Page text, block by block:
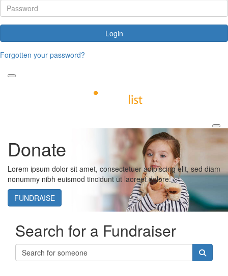
Login
Forgotten your password?
Donate
Lorem ipsum dolor sit amet, consectetuer adipiscing elit, sed diam
nonummy nibh euismod tincidunt ut laoreet dolore.
FUNDRAISE
Search for a Fundraiser